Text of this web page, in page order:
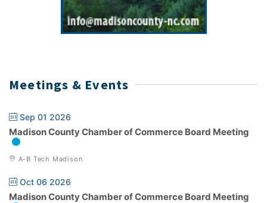
Meetings & Events
Sep 01 2026
Madison County Chamber of Commerce Board Meeting
A-B Tech Madison
Oct 06 2026
Madison County Chamber of Commerce Board Meeting